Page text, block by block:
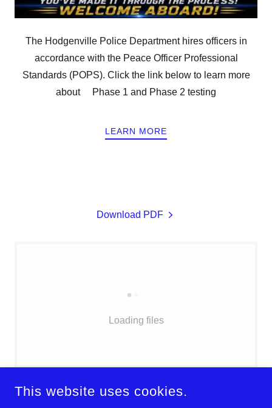
The Hodgenville Police Department hires officers in
accordance with the Peace Officer Professional
Standards (POPS). Click the link below to learn more
about Phase 1 and Phase 2 testing
LEARN MORE
Download PDF
Loading files
This website uses cookies.